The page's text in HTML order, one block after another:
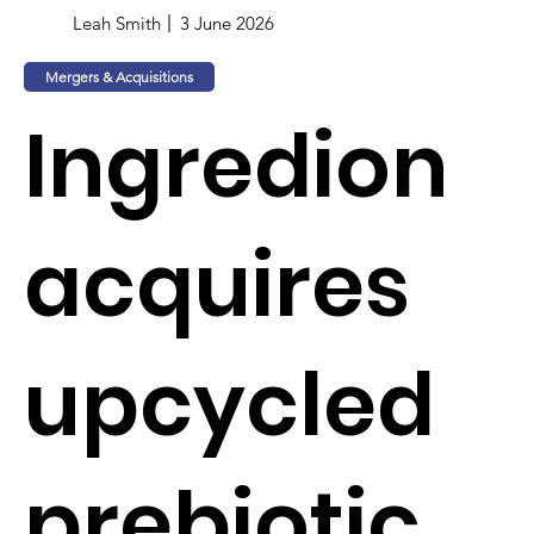
Leah Smith 3 June 2026
Mergers & Acquisitions
Ingredion
acquires
upcycled